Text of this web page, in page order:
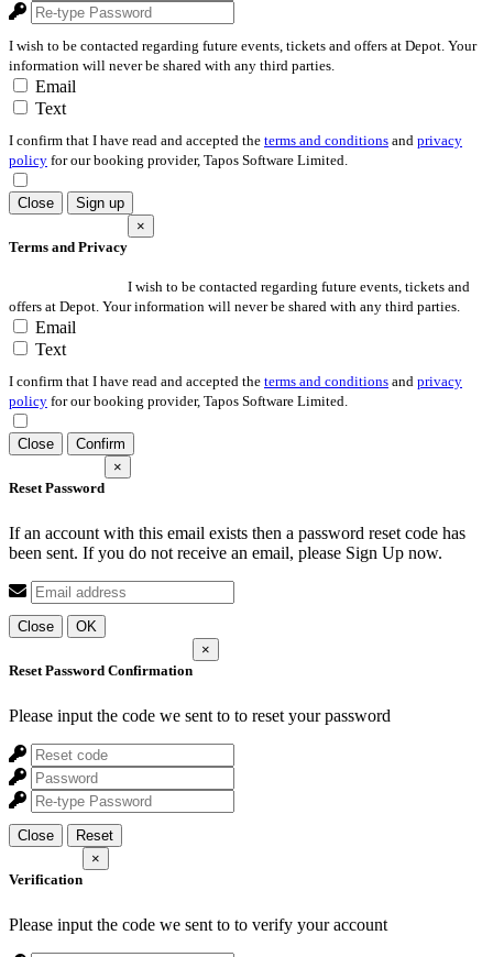
I wish to be contacted regarding future events, tickets and offers at Depot. Your
information will never be shared with any third parties.
Email
Text
I confirm that I have read and accepted the terms and conditions and privacy
policy for our booking provider, Tapos Software Limited.
Close Sign up
Terms and Privacy
×
I wish to be contacted regarding future events, tickets and
offers at Depot. Your information will never be shared with any third parties.
Email
Text
I confirm that I have read and accepted the terms and conditions and privacy
policy for our booking provider, Tapos Software Limited.
Close Confirm
Reset Password
×
If an account with this email exists then a password reset code has
been sent. If you do not receive an email, please Sign Up now.
Close OK
Reset Password Confirmation
×
Please input the code we sent to to reset your password
Close Reset
Verification
×
Please input the code we sent to to verify your account